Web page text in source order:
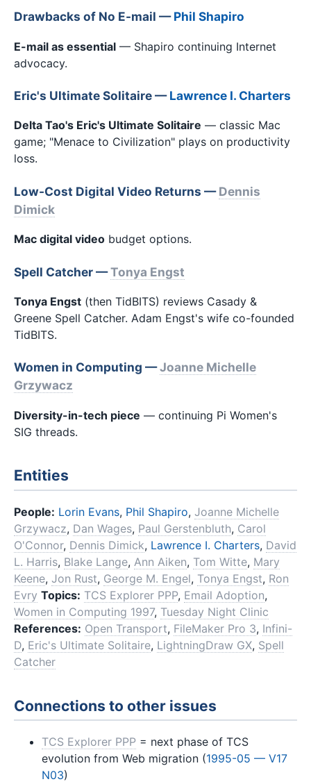
Drawbacks of No E-mail —Phil Shapiro
E-mail as essential — Shapiro continuing Internet
advocacy.
Eric's Ultimate Solitaire —Lawrence I. Charters
Delta Tao's Eric's Ultimate Solitaire — classic Mac
game; "Menace to Civilization" plays on productivity
loss.
Low-Cost Digital Video Returns —Dennis
Dimick
Mac digital video budget options.
Spell Catcher —Tonya Engst
Tonya Engst (then TidBITS) reviews Casady &
Greene Spell Catcher. Adam Engst's wife co-founded
TidBITS.
Women in Computing —Joanne Michelle
Grzywacz
Diversity-in-tech piece — continuing Pi Women's
SIG threads.
Entities
People: Lorin Evans, Phil Shapiro, Joanne Michelle
Grzywacz, Dan Wages, Paul Gerstenbluth, Carol
O'Connor, Dennis Dimick, Lawrence I. Charters, David
L. Harris, Blake Lange, Ann Aiken, Tom Witte, Mary
Keene, Jon Rust, George M. Engel, Tonya Engst, Ron
Evry Topics: TCS Explorer PPP, Email Adoption,
Women in Computing 1997, Tuesday Night Clinic
References: Open Transport, FileMaker Pro 3, Infini-
D, Eric's Ultimate Solitaire, LightningDraw GX, Spell
Catcher
Connections to other issues
TCS Explorer PPP = next phase of TCS
evolution from Web migration (1995-05 — V17
N03)